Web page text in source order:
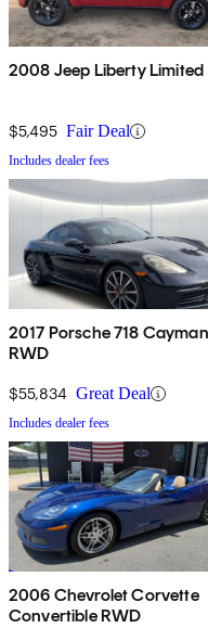
2008 Jeep Liberty Limited
$5,495 Fair Deal
Includes dealer fees
2017 Porsche 718
RWD
$55,834 Great Deal
Includes dealer fees
2006 Chevrolet Corvette
Convertible RWD